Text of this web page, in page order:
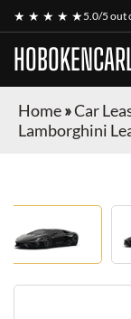
★ ★ ★ ★ ★5.0/5 out
Home»Car
Lamborghini